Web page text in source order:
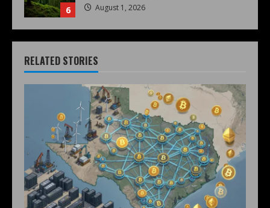
6 August 1, 2026
RELATED STORIES